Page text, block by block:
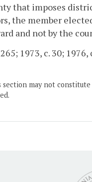
that imposes
the member
and not by the
1973, c. 30; 1976,
may not constitute